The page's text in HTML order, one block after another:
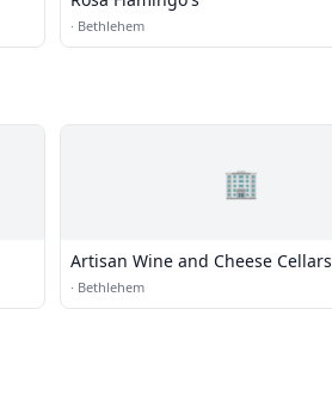
· Bethlehem
🏢
Artisan Wine and Cheese Cellars
· Bethlehem